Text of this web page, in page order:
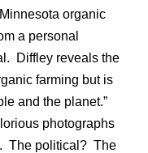
organic
a personal
Diffley reveals the
farming but is
and the planet.”
photographs
The political? The